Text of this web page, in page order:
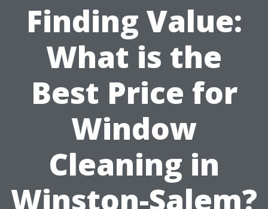
Finding Value:
What is the
Best Price for
Window
Cleaning in
Winston-Salem?